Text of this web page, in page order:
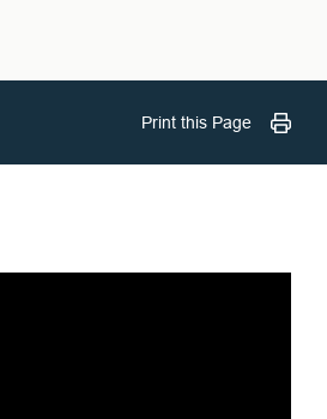
Print this Page